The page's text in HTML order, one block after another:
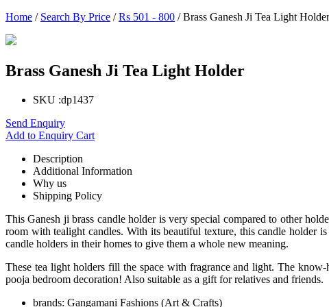
Home / Search By Price /Rs 501 - 800 / Brass Ganesh Ji Tea Light Holder
Brass Ganesh Ji Tea Light Holder
SKU :dp1437
Send Enquiry
Add to Enquiry Cart
Description
Additional Information
Why us
Shipping Policy
This Ganesh ji brass candle holder is very special compared to other
room with tealight candles. With its beautiful texture, this candle holder
candle holders in their homes to give them a whole new meaning.
These tea light holders fill the space with fragrance and light. The
pooja bedroom decoration! Also suitable as a gift for relatives and friends.
brands: Gangamani Fashions (Art & Crafts)